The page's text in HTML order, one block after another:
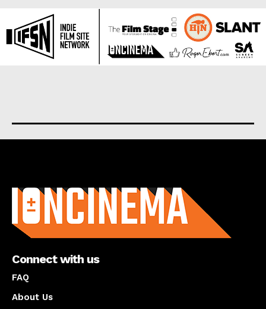
Connect with us
FAQ
About Us